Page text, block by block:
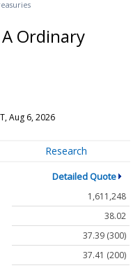
Ordinary
Aug 6, 2026
Research
Detailed Quote
1,611,248
38.02
37.39 (300)
37.41 (200)